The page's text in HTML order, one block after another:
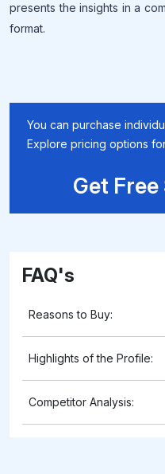
presents the insights in a
format.
You can purchase
Explore pricing options
Get
FAQ's
Reasons to Buy:
Highlights of the Profile:
Competitor Analysis: